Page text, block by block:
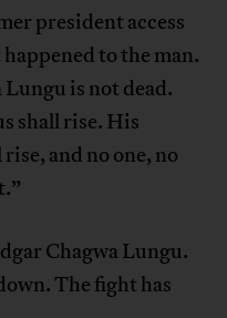
president access
to the man.
is not dead.
shall rise. His
and no one, no
Chagwa Lungu.
The fight has